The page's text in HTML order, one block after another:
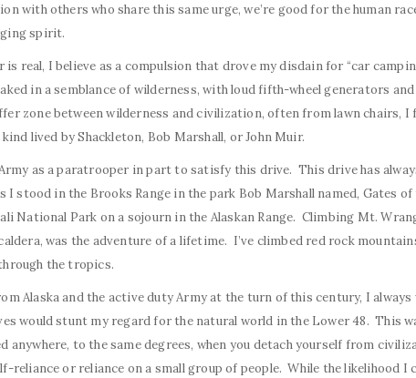
with others who share this same urge, we’re good for the human
spirit.
real, I believe as a compulsion that drove my disdain for “car
in a semblance of wilderness, with loud fifth-wheel generators
zone between wilderness and civilization, often from lawn chairs, I
lived by Shackleton, Bob Marshall, or John Muir.
as a paratrooper in part to satisfy this drive. This drive has
I stood in the Brooks Range in the park Bob Marshall named, Gates
National Park on a sojourn in the Alaskan Range. Climbing Mt.
was the adventure of a lifetime. I’ve climbed red rock
the tropics.
Alaska and the active duty Army at the turn of this century, I
would stunt my regard for the natural world in the Lower 48. This
anywhere, to the same degrees, when you detach yourself from
reliance or reliance on a small group of people. While the likelihood I